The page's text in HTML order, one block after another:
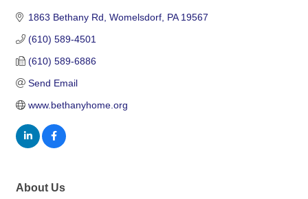
1863 Bethany Rd Womelsdorf PA 19567
(610) 589-4501
(610) 589-6886
Send Email
www.bethanyhome.org
About Us